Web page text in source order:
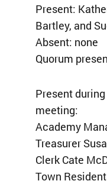
Present:
Bartley, and
Absent: none
Quorum
Present
meeting:
Academy
Treasurer
Clerk Cate
Town